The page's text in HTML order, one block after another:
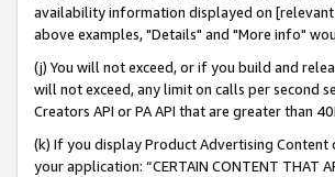
availability information displayed on
above examples, "Details" and "More info"
(j) You will not exceed, or if you build and
will not exceed, any limit on calls per second
Creators API or PA API that are greater than
(k) If you display Product Advertising
your application: “CERTAIN CONTENT THAT